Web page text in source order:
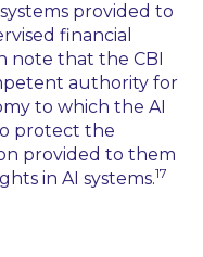
provided to
financial
note that the CBI
authority for
to which the AI
protect the
provided to them
in AI systems.17